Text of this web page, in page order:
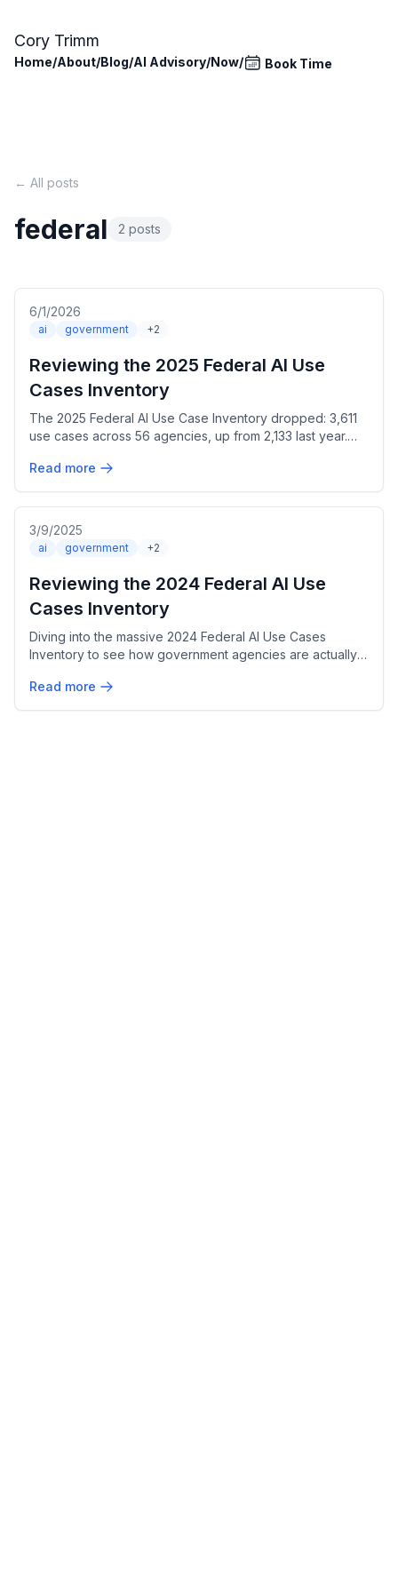
Cory Trimm
Home/About/Blog/AI Advisory/Now/ Book Time
← All posts
federal 2 posts
6/1/2026
ai government +2
Reviewing the 2025 Federal AI Use
Cases Inventory
The 2025 Federal AI Use Case Inventory dropped: 3,611
use cases across 56 agencies, up from 2,133 last year.
Read more
3/9/2025
ai government +2
Reviewing the 2024 Federal AI Use
Cases Inventory
Diving into the massive 2024 Federal AI Use Cases
Inventory to see how government agencies are actually
Read more